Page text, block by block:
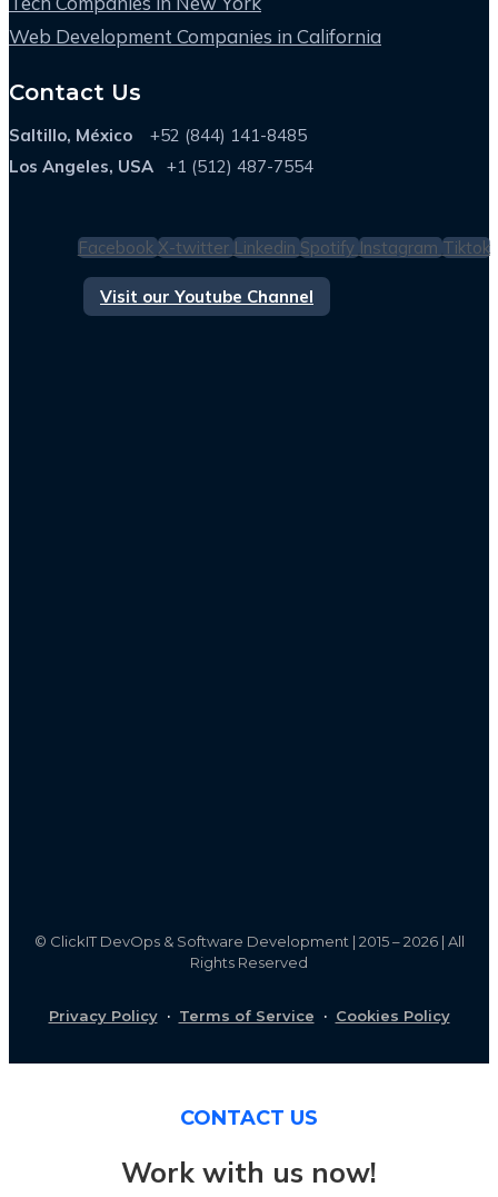
Web Development Companies in California
Contact Us
Saltillo, México +52 (844) 141-8485
Los Angeles, USA
+1 (512) 487-7554
Facebook X-twitter Linkedin Spotify Instagram Tiktok
Visit our Youtube Channel
© ClickIT DevOps & Software Development | 2015 – 2026 | All
Rights Reserved
Privacy Policy· Terms of Service · Cookies Policy
CONTACT US
Work with us now!